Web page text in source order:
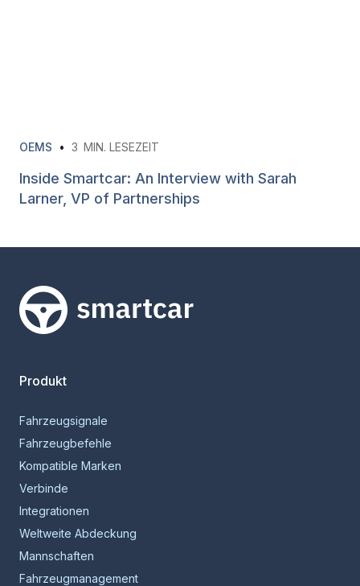
OEMS • 3 MIN. LESEZEIT
Inside Smartcar: An Interview with Sarah
Larner, VP of Partnerships
Smartcar-Startseite
Produkt
Fahrzeugsignale
Fahrzeugbefehle
Kompatible Marken
Verbinde
Integrationen
Weltweite Abdeckung
Mannschaften
Fahrzeugmanagement